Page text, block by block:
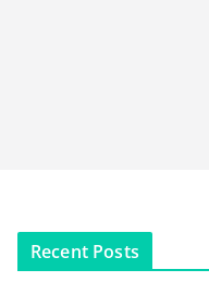
Recent Posts